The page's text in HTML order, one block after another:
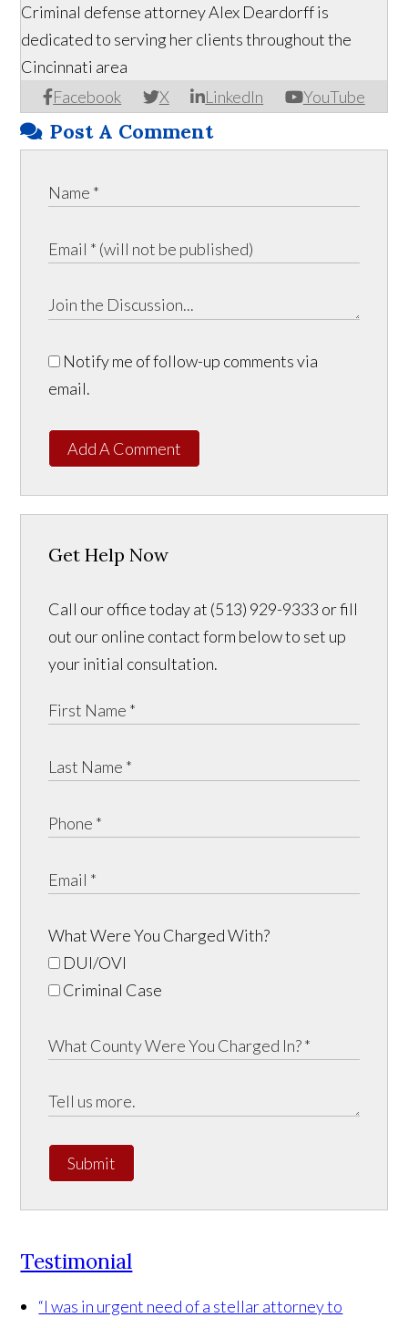
Facebook X LinkedIn YouTube
Criminal defense attorney Alex Deardorff is
dedicated to serving her clients throughout the
Cincinnati area
Post A Comment
Notify me of follow-up comments via
email.
Add A Comment
Get Help Now
Call our office today at (513) 929-9333 or fill
out our online contact form below to set up
your initial consultation.
What Were You Charged With?
DUI/OVI
Criminal Case
Submit
Testimonial
“I was in urgent need of a stellar attorney to